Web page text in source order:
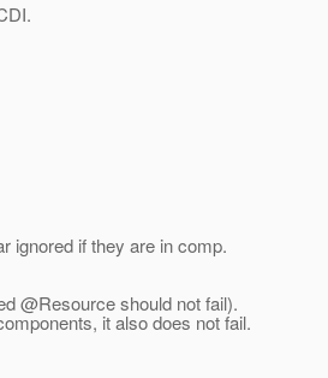
ignored if they are in comp.
@Resource should not fail).
it also does not fail.